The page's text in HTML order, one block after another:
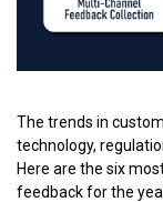
The trends in
technology,
Here are the six
feedback for the